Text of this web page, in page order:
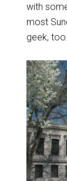
with
most
geek, too.